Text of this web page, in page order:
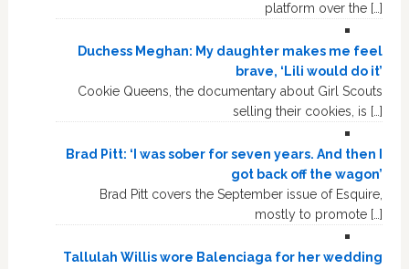
platform over the […]
Duchess Meghan: My daughter makes me feel
brave, ‘Lili would do it’
Cookie Queens, the documentary about Girl Scouts
selling their cookies, is […]
Brad Pitt: ‘I was sober for seven years. And then I
got back off the wagon’
Brad Pitt covers the September issue of Esquire,
mostly to promote […]
Tallulah Willis wore Balenciaga for her wedding